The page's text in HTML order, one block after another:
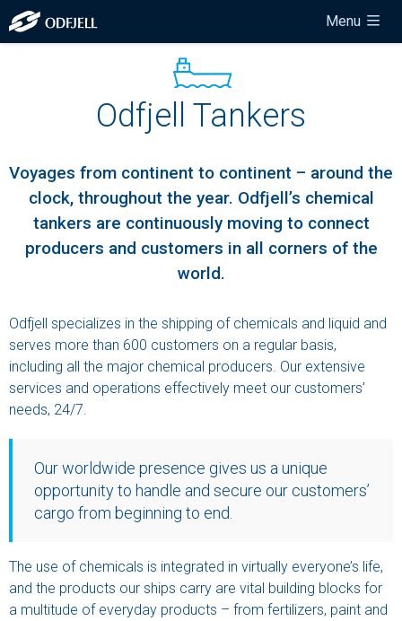
Menu
Odfjell Tankers
Voyages from continent to continent – around the
clock, throughout the year. Odfjell’s chemical
tankers are continuously moving to connect
producers and customers in all corners of the
world.
Odfjell specializes in the shipping of chemicals and liquid and
serves more than 600 customers on a regular basis,
including all the major chemical producers. Our extensive
services and operations effectively meet our customers’
needs, 24/7.
Our worldwide presence gives us a unique
opportunity to handle and secure our customers’
cargo from beginning to end.
The use of chemicals is integrated in virtually everyone’s life,
and the products our ships carry are vital building blocks for
a multitude of everyday products – from fertilizers, paint and